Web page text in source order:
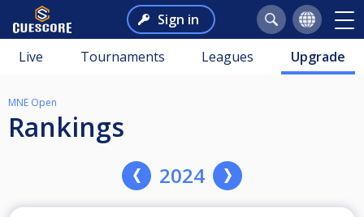
Sign in
Live Tournaments Leagues Upgrade
MNE Open
Rankings
2024